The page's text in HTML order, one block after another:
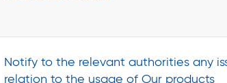
Notify to the relevant authorities any
relation to the usage of Our products